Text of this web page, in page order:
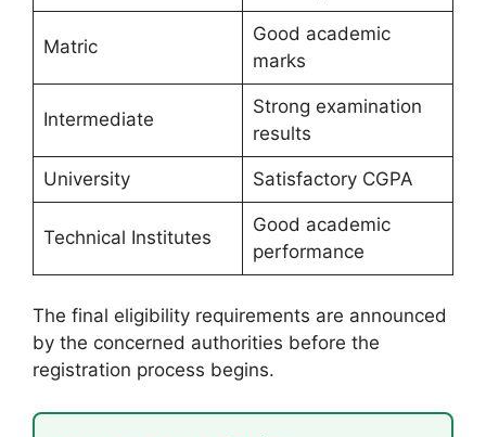
Matric
Good academic
marks
Intermediate
Strong examination
results
University Satisfactory CGPA
Technical Institutes
Good academic
performance
The final eligibility requirements are announced
by the concerned authorities before the
registration process begins.